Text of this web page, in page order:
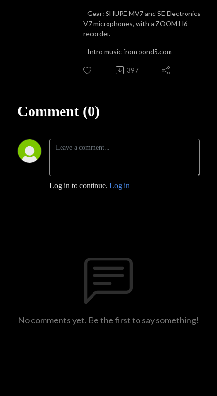
- Gear: SHURE MV7 and SE Electronics
V7 microphones, with a ZOOM H6
recorder.
- Intro music from pond5.com
397
Comment (0)
Log in to continue. Log in
No comments yet. Be the first to say something!